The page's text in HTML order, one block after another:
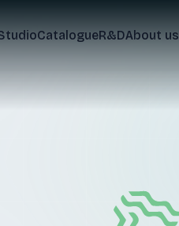
CatalogueR&DAbout us